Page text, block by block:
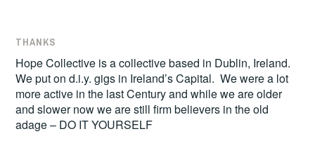
THANKS
Hope Collective is a collective based in Dublin, Ireland.
We put on d.i.y. gigs in Ireland’s Capital. We were a lot
more active in the last Century and while we are older
and slower now we are still firm believers in the old
adage – DO IT YOURSELF